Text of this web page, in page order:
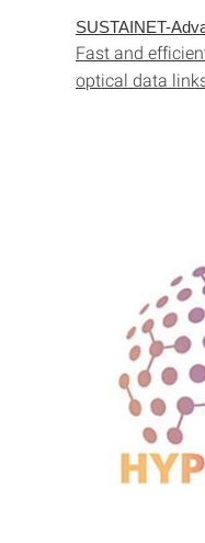
SUSTAINET-
Fast and
optical data